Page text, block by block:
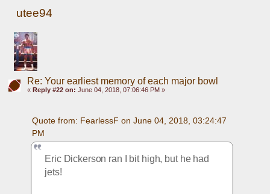
utee94
Re: Your earliest memory of each major bowl
« Reply #22 on: June 04, 2018, 07:06:46 PM »
Quote from: FearlessF on June 04, 2018, 03:24:47
PM
Eric Dickerson ran I bit high, but he had
jets!